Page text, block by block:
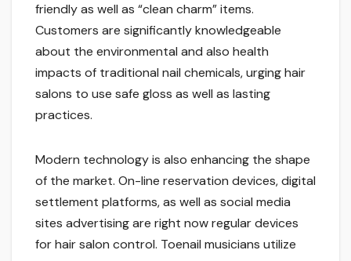
friendly as well as “clean charm” items.
Customers are significantly knowledgeable
about the environmental and also health
impacts of traditional nail chemicals, urging hair
salons to use safe gloss as well as lasting
practices.
Modern technology is also enhancing the shape
of the market. On-line reservation devices, digital
settlement platforms, as well as social media
sites advertising are right now regular devices
for hair salon control. Toenail musicians utilize